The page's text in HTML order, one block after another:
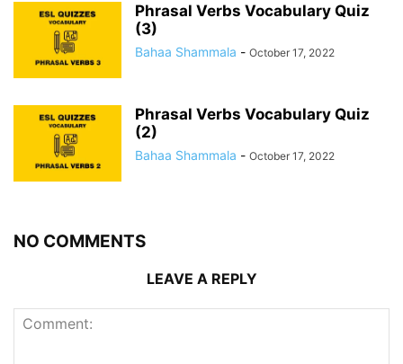
Phrasal Verbs Vocabulary Quiz
(3)
Bahaa Shammala - October 17, 2022
Phrasal Verbs Vocabulary Quiz
(2)
Bahaa Shammala - October 17, 2022
NO COMMENTS
LEAVE A REPLY